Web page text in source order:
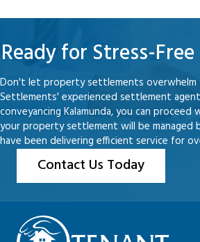
Ready for Stress-
Don't let property settlements overwhelm
Settlements' experienced settlement
conveyancing Kalamunda, you can
your property settlement will be managed
have been delivering efficient service for
Contact Us Today